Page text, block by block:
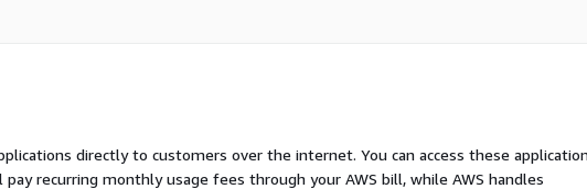
directly to customers over the internet. You can access these
recurring monthly usage fees through your AWS bill, while AWS handles